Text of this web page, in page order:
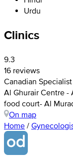
Urdu
Clinics
9.3
16 reviews
Canadian
Al Ghurair Centre -
food court- Al
On map
Home /